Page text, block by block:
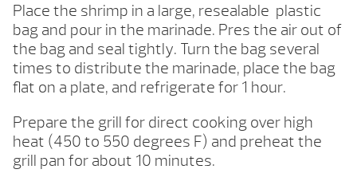
Place the shrimp in a large, resealable plastic
bag and pour in the marinade. Pres the air out of
the bag and seal tightly. Turn the bag several
times to distribute the marinade, place the bag
flat on a plate, and refrigerate for 1 hour.
Prepare the grill for direct cooking over high
heat (450 to 550 degrees F) and preheat the
grill pan for about 10 minutes.